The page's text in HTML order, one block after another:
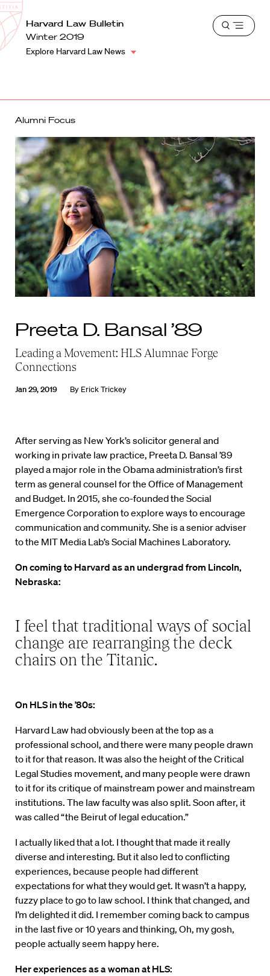
Harvard
Law
School
School
Shield
Harvard Law Bulletin
Winter 2019
Explore Harvard Law News
Open
Alumni Focus
Preeta D. Bansal ’89
Leading a Movement: HLS Alumnae Forge
Connections
Jan 29, 2019 By Erick Trickey
After serving as New York’s solicitor general and
working in private law practice, Preeta D. Bansal ’89
played a major role in the Obama administration’s first
term as general counsel for the Office of Management
and Budget. In 2015, she co-founded the Social
Emergence Corporation to explore ways to encourage
communication and community. She is a senior adviser
to the MIT Media Lab’s Social Machines Laboratory.
On coming to Harvard as an undergrad from Lincoln,
Nebraska:
I feel that traditional ways of social
change are rearranging the deck
chairs on the Titanic.
On HLS in the ’80s:
Harvard Law had obviously been at the top as a
professional school, and there were many people drawn
to it for that reason. It was also the height of the Critical
Legal Studies movement, and many people were drawn
to it for its critique of mainstream power and mainstream
institutions. The law faculty was also split. Soon after, it
was called “the Beirut of legal education.”
I actually liked that a lot. I thought that made it really
diverse and interesting. But it also led to conflicting
experiences, because people had different
expectations for what they would get. It wasn’t a happy,
fuzzy place to go to law school. I think that changed, and
I’m delighted it did. I remember coming back to campus
in the last five or 10 years and thinking, Oh, my gosh,
people actually seem happy here.
Her experiences as a woman at HLS: